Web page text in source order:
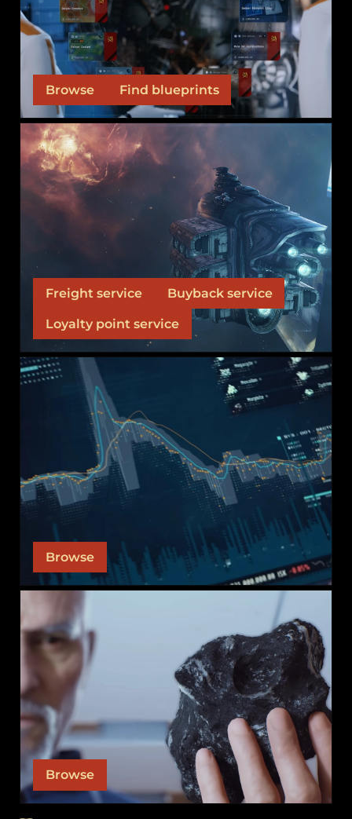
Orders are the outputs, the ships and items our
fleet commanders and contract seeders need
built.
Browse Find blueprints
SERVICES
Services that our alliance offers to our alliance
members and the warzone.
Freight service Buyback service
Loyalty point service
MARKET OPERATIONS
We don't hide our trillion-ISK market behind
leadership teams. View the contracts and sell
orders necessary to keep our alliance afloat so
you can participate.
Browse
SUPPLY CHAIN
Our supply chain is what keeps our war machine
running. Learn about our various products and
their downstream inputs.
Browse